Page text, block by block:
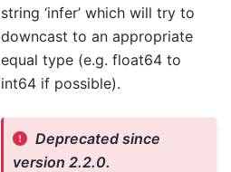
string ‘infer’ which will try to
downcast to an appropriate
equal type (e.g. float64 to
int64 if possible).
Deprecated since
version 2.2.0.